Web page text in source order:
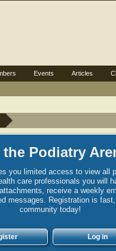
Podiatry
you limited access to view
care professionals you will
receive a weekly
messages. Registration is
community today!
Log in
Events Articles